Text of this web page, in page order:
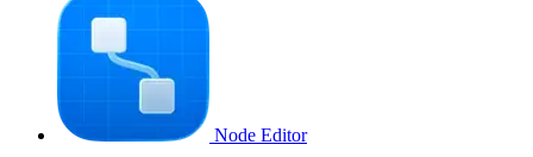
Node Editor